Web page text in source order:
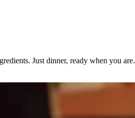
Just dinner, ready when you are.